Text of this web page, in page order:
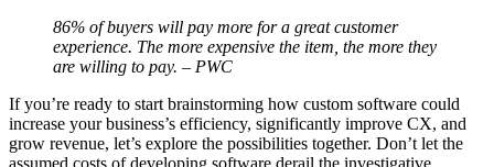
86% of buyers will pay more for a great customer
experience. The more expensive the item, the more they
are willing to pay. – PWC
If you’re ready to start brainstorming how custom software could
increase your business’s efficiency, significantly improve CX, and
grow revenue, let’s explore the possibilities together. Don’t let the
assumed costs of developing software derail the investigative